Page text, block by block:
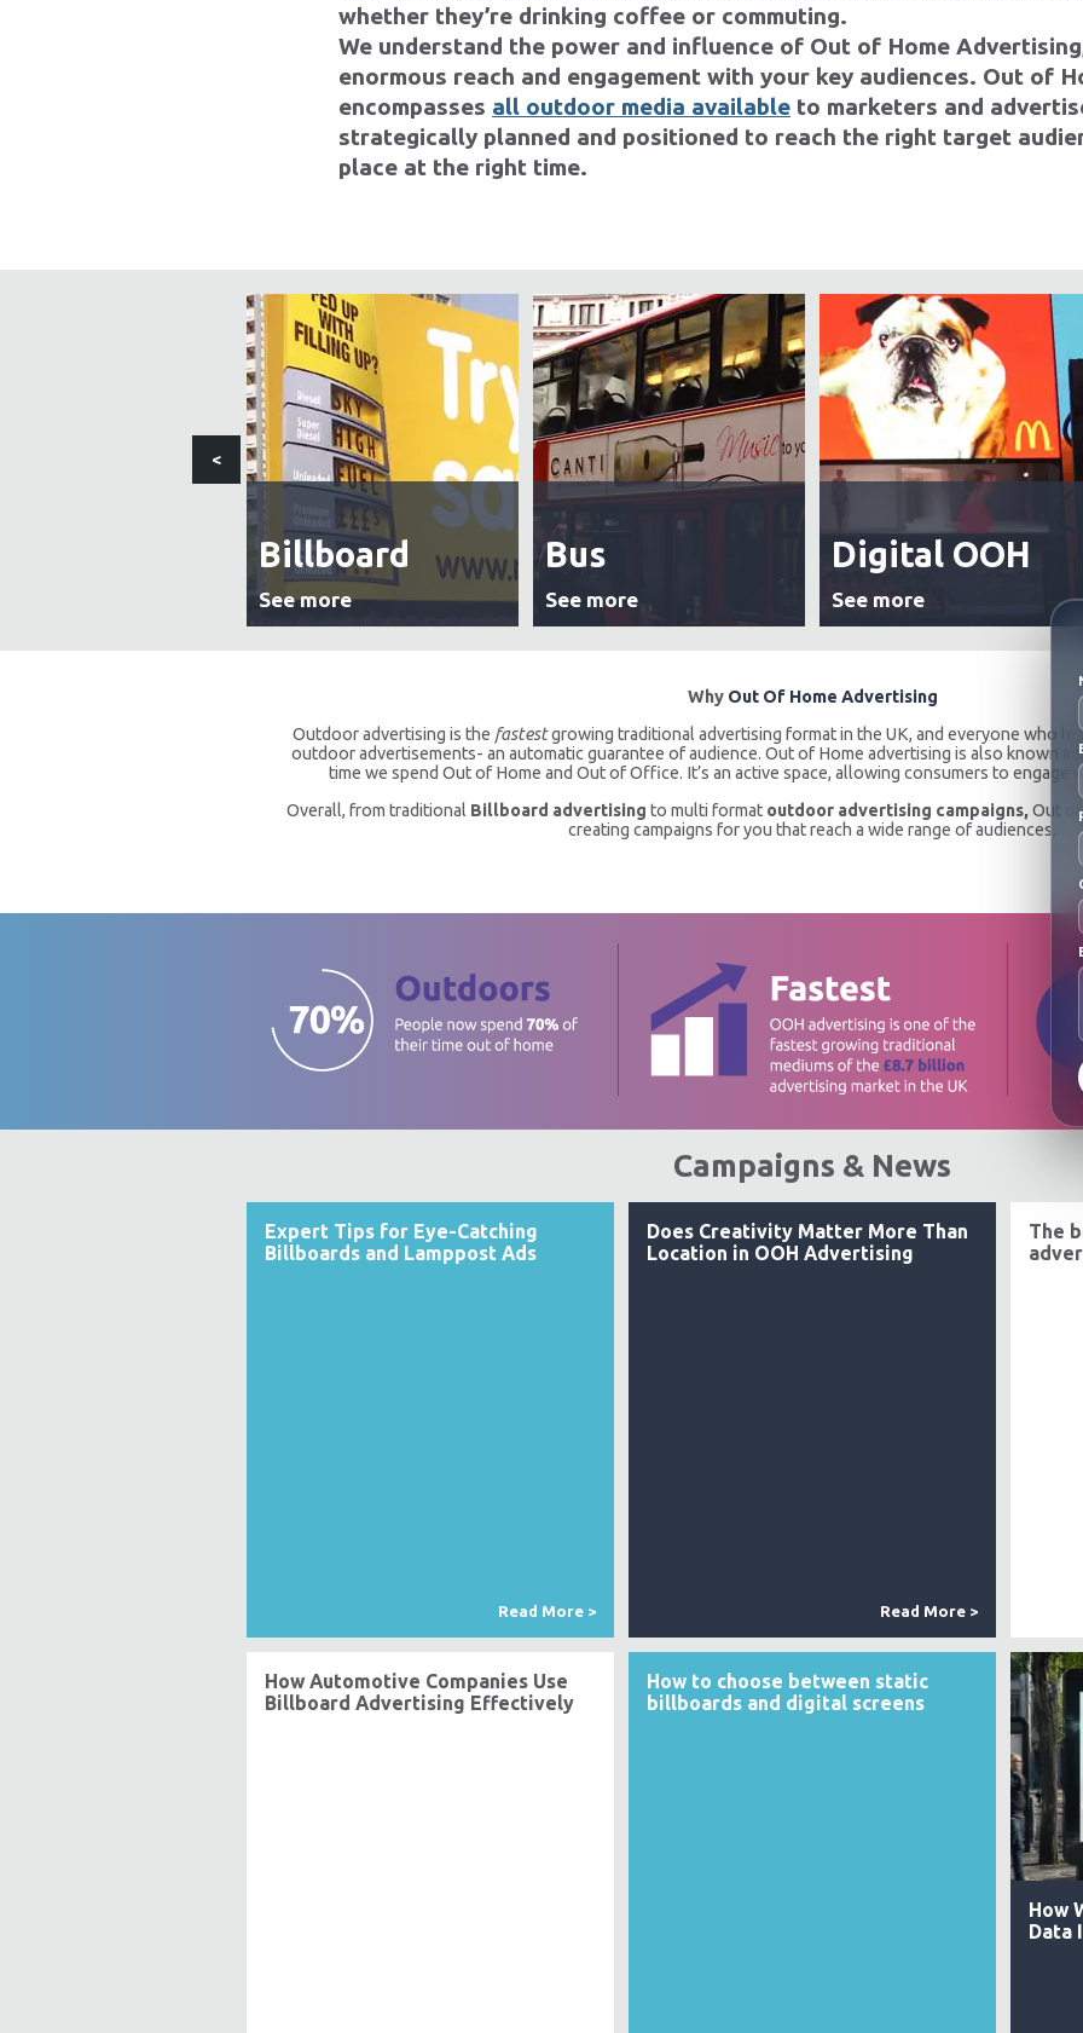
whether they’re drinking coffee or commuting.
We understand the power and influence of Out of Home
enormous reach and engagement with your key audiences. Out of
encompasses all outdoor media available to marketers and
strategically planned and positioned to reach the right target
place at the right time.
Billboard
See more
Bus
See more
Digital OOH
See more
<
Why Out Of Home Advertising
Outdoor advertising is the fastestgrowing traditional advertising format in the UK, and everyone who
outdoor advertisements- an automatic guarantee of audience. Out of Home advertising is also known as
time we spend Out of Home and Out of Office. It’s an active space, allowing consumers to engage
Overall, from traditional Billboard advertising to multi format outdoor advertising campaigns,Out of
creating campaigns for you that reach a wide range of audiences.
Campaigns & News
Expert Tips for Eye-Catching
Billboards and Lamppost Ads
Read More >
Does Creativity Matter More Than
Location in OOH Advertising
Read More >
The
How Automotive Companies Use
Billboard Advertising Effectively
How to choose between static
billboards and digital screens
How
Data